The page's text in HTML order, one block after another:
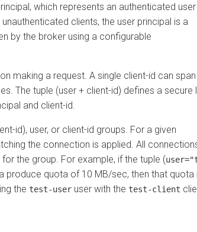
which represents an authenticated user in a
clients, the user principal is a
the broker using a configurable
a request. A single client-id can span
tuple (user + client-id) defines a secure
and client-id.
user, or client-id groups. For a given
the connection is applied. All connections
group. For example, if the tuple (
quota of 10 MB/sec, then that quota is
thetest-useruser with thetest-client client-